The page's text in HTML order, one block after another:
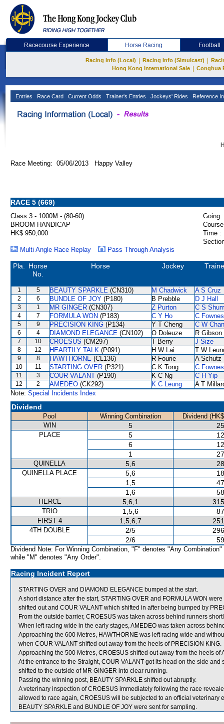
Racecourse Experience Horse Racing Football
Racing Info (Local) Racing Info (Simulcast)
Hong Kong International Sale
Conghua
Entries Race Card Current Odds Trainer's Entries Jockeys' Rides Reference
Race Meeting: 05/06/2013 Happy Valley
RACE 5 (669)
Class 3 - 1000M - (80-60)
Going :
BROOM HANDICAP
HK$ 950,000
Time :
Multi Angle Race Replay
Pass Through Analysis
Pla.
Horse
No.
Horse Jockey
1 5 BEAUTY SPARKLE (CN310) M Chadwick A S Cruz
2 6 BUNDLE OF JOY (P180) B Prebble D J Hall
3 1 MR GINGER (CN307) Z Purton C S
4 7 FORMULA WON (P183) C Y Ho C Fownes
5 9 PRECISION KING (P134) Y T Cheng C W
6 4 DIAMOND ELEGANCE (CN102) O Doleuze R Gibson
7 10 CROESUS (CM297) T Berry J Size
8 12 HEARTILY TALK (P091) H W Lai T W
9 8 HAWTHORNE (CL136) R Fourie A Schutz
10 11 STARTING OVER (P321) C K Tong C Fownes
11 3 COUR VALANT (P190) K C Ng C H Yip
12 2 AMEDEO (CK292) K C Leung
A T
Note: Special Incidents Index
Dividend
Pool Winning Combination
Dividend
WIN
5
PLACE 5
6
1
QUINELLA 5,6
QUINELLA PLACE 5,6
1,5
1,6
TIERCE 5,6,1
TRIO 1,5,6
FIRST 4 1,5,6,7
4TH DOUBLE 2/5
2/6
Dividend Note: For Winning Combination, "F" denotes "Any Combination"
while "M" denotes "Any Order".
Racing Incident Report
STARTING OVER and DIAMOND ELEGANCE bumped at the start.
A short distance after the start, STARTING OVER and FORMULA WON
shifted out and COUR VALANT which shifted in after being bumped by
From the outside barrier, CROESUS was taken across behind runners
When left racing wide in the early stages, AMEDEO was taken across
Approaching the 600 Metres, HAWTHORNE was left racing wide and
when COUR VALANT shifted out away from the heels of PRECISION KING.
Approaching the 500 Metres, CROESUS shifted out away from the heels of
At the entrance to the Straight, COUR VALANT got its head on the side
shifted to the outside of MR GINGER into clear running.
Passing the winning post, BEAUTY SPARKLE shifted out abruptly.
A veterinary inspection of CROESUS immediately following the race
allowed to race again, CROESUS will be subjected to an official veterinary
BEAUTY SPARKLE and BUNDLE OF JOY were sent for sampling.